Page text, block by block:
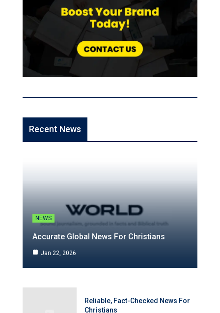
Recent News
NEWS
Accurate Global News For Christians
Jan 22, 2026
Reliable, Fact-Checked News For
Christians